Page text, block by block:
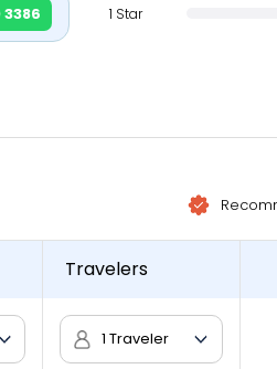
1 Star
Travelers
1 Traveler